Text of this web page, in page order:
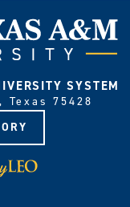
SYSTEM
Texas 75428
myLeo